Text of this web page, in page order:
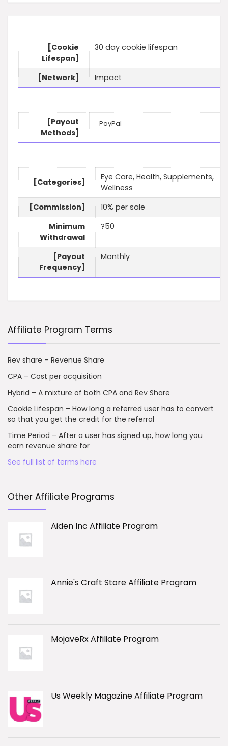
[Cookie
Lifespan]
30 day cookie lifespan
[Network] Impact
[Payout
Methods]
PayPal
[Categories]
Eye Care, Health, Supplements,
Wellness
[Commission]
10% per sale
Minimum
Withdrawal
?50
[Payout
Frequency]
Monthly
Affiliate Program Terms
Rev share – Revenue Share
CPA – Cost per acquisition
Hybrid – A mixture of both CPA and Rev Share
Cookie Lifespan – How long a referred user has to convert
so that you get the credit for the referral
Time Period – After a user has signed up, how long you
earn revenue share for
See full list of terms here
Other Affiliate Programs
Aiden Inc Affiliate Program
Annie's Craft Store Affiliate Program
MojaveRx Affiliate Program
Us Weekly Magazine Affiliate Program